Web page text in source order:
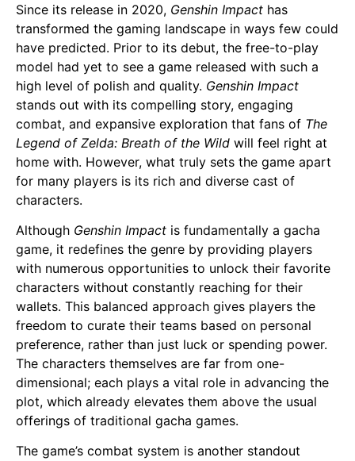
Since its release in 2020, Genshin Impact has
transformed the gaming landscape in ways few could
have predicted. Prior to its debut, the free-to-play
model had yet to see a game released with such a
high level of polish and quality. Genshin Impact
stands out with its compelling story, engaging
combat, and expansive exploration that fans of The
Legend of Zelda: Breath of the Wild will feel right at
home with. However, what truly sets the game apart
for many players is its rich and diverse cast of
characters.
Although Genshin Impact is fundamentally a gacha
game, it redefines the genre by providing players
with numerous opportunities to unlock their favorite
characters without constantly reaching for their
wallets. This balanced approach gives players the
freedom to curate their teams based on personal
preference, rather than just luck or spending power.
The characters themselves are far from one-
dimensional; each plays a vital role in advancing the
plot, which already elevates them above the usual
offerings of traditional gacha games.
The game’s combat system is another standout